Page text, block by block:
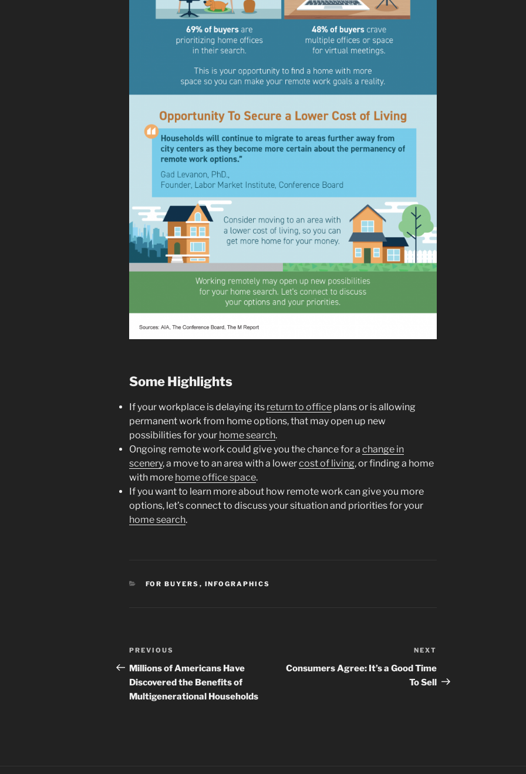
Some Highlights
If your workplace is delaying its return to office plans or is allowing
permanent work from home options, that may open up new
possibilities for your home search.
Ongoing remote work could give you the chance for a change in
scenery, a move to an area with a lowercost of living, or finding a home
with more home office space.
If you want to learn more about how remote work can give you more
options, let’s connect to discuss your situation and priorities for your
home search.
CATEGORIES
FOR BUYERS , INFOGRAPHICS
Post
navigation
Previous
Post
PREVIOUS
Millions of Americans Have
Discovered the Benefits of
Multigenerational Households
Post
NEXT
Consumers Agree: It’s a Good Time
To Sell